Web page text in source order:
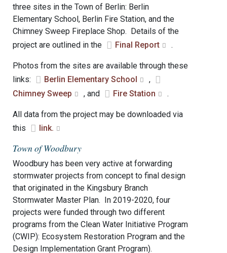
three sites in the Town of Berlin: Berlin
Elementary School, Berlin Fire Station, and the
Chimney Sweep Fireplace Shop. Details of the
project are outlined in the
Final Report .
Photos from the sites are available through these
links:
Berlin Elementary School
,
Chimney Sweep
, and Fire Station .
All data from the project may be downloaded via
this
link.
Town of Woodbury
Woodbury has been very active at forwarding
stormwater projects from concept to final design
that originated in the Kingsbury Branch
Stormwater Master Plan. In 2019-2020, four
projects were funded through two different
programs from the Clean Water Initiative Program
(CWIP): Ecosystem Restoration Program and the
Design Implementation Grant Program).